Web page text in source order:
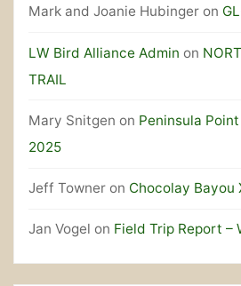
Mark and Joanie Hubingeron
LW Bird Alliance Admin on
TRAIL
Mary Snitgen on Peninsula
2025
Jeff Towneron Chocolay Bayou
Jan Vogel on Field Trip Report –